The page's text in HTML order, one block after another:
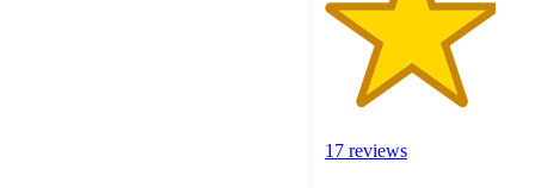
17 reviews